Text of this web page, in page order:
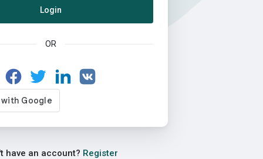
Login
OR
have an account? Register